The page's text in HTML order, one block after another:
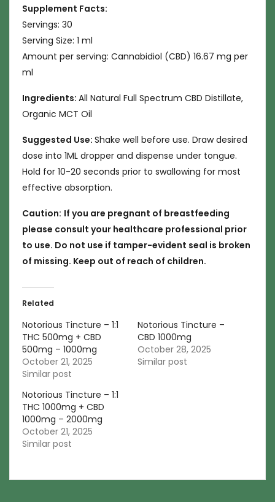
Supplement Facts:
Servings: 30
Serving Size: 1 ml
Amount per serving: Cannabidiol (CBD) 16.67 mg per
ml
Ingredients: All Natural Full Spectrum CBD Distillate,
Organic MCT Oil
Suggested Use: Shake well before use. Draw desired
dose into 1ML dropper and dispense under tongue.
Hold for 10-20 seconds prior to swallowing for most
effective absorption.
Caution: If you are pregnant of breastfeeding
please consult your healthcare professional prior
to use. Do not use if tamper-evident seal is broken
of missing. Keep out of reach of children.
Related
Notorious Tincture – 1:1
THC 500mg + CBD
500mg – 1000mg
October 21, 2025
Similar post
Notorious Tincture –
CBD 1000mg
October 28, 2025
Similar post
Notorious Tincture – 1:1
THC 1000mg + CBD
1000mg – 2000mg
October 21, 2025
Similar post